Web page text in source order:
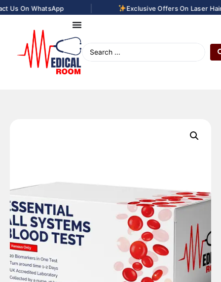
On WhatsApp Exclusive Offers On Laser Hair